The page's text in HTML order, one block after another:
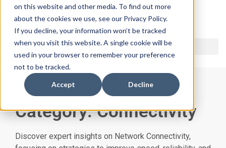
on this website and other media. To find out more
about the cookies we use, see our Privacy Policy.
If you decline, your information won’t be tracked
when you visit this website. A single cookie will be
used in your browser to remember your preference
not to be tracked.
Accept Decline
Category: Connectivity
Discover expert insights on Network Connectivity,